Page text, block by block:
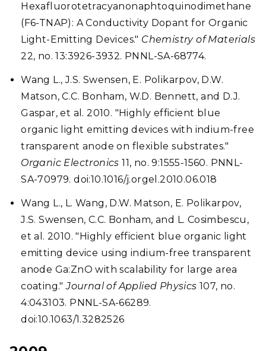
Hexafluorotetracyanonaphtoquinodimethane
(F6-TNAP): A Conductivity Dopant for Organic
Light-Emitting Devices." Chemistry of Materials
22, no. 13:3926-3932. PNNL-SA-68774.
Wang L., J.S. Swensen, E. Polikarpov, D.W.
Matson, C.C. Bonham, W.D. Bennett, and D.J.
Gaspar, et al. 2010. "Highly efficient blue
organic light emitting devices with indium-free
transparent anode on flexible substrates."
Organic Electronics 11, no. 9:1555-1560. PNNL-
SA-70979. doi:10.1016/j.orgel.2010.06.018
Wang L., L. Wang, D.W. Matson, E. Polikarpov,
J.S. Swensen, C.C. Bonham, and L. Cosimbescu,
et al. 2010. "Highly efficient blue organic light
emitting device using indium-free transparent
anode Ga:ZnO with scalability for large area
coating."Journal of Applied Physics 107, no.
4:043103. PNNL-SA-66289.
doi:10.1063/1.3282526